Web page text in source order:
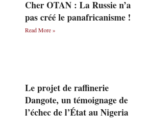
Cher OTAN : La Russie n’a
pas créé le panafricanisme !
Read More »
Le projet de raffinerie
Dangote, un témoignage de
l’échec de l’État au Nigeria